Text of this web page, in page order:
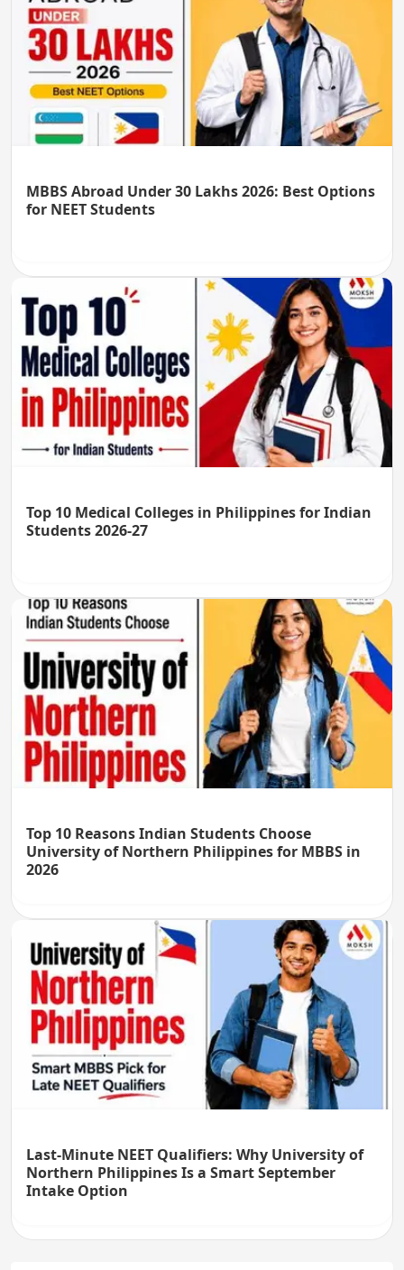
MBBS Abroad Under 30 Lakhs 2026: Best Options
for NEET Students
Top 10 Medical Colleges in Philippines for Indian
Students 2026-27
Top 10 Reasons Indian Students Choose
University of Northern Philippines for MBBS in
2026
Last-Minute NEET Qualifiers: Why University of
Northern Philippines Is a Smart September
Intake Option